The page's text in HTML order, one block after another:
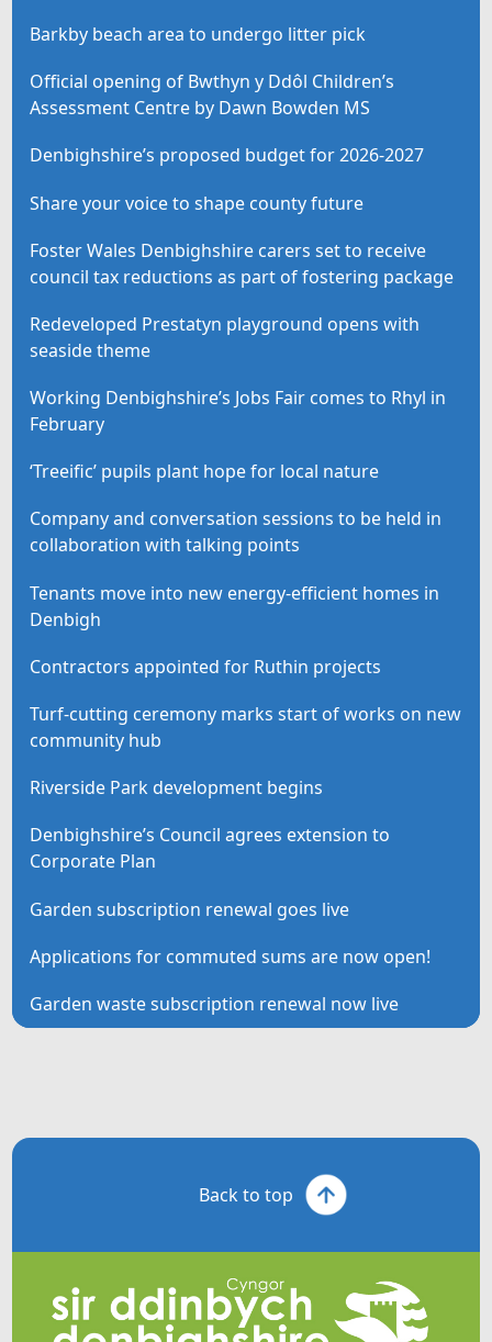
Barkby beach area to undergo litter pick
Official opening of Bwthyn y Ddôl Children’s
Assessment Centre by Dawn Bowden MS
Denbighshire’s proposed budget for 2026-2027
Share your voice to shape county future
Foster Wales Denbighshire carers set to receive
council tax reductions as part of fostering package
Redeveloped Prestatyn playground opens with
seaside theme
Working Denbighshire’s Jobs Fair comes to Rhyl in
February
‘Treeific’ pupils plant hope for local nature
Company and conversation sessions to be held in
collaboration with talking points
Tenants move into new energy-efficient homes in
Denbigh
Contractors appointed for Ruthin projects
Turf-cutting ceremony marks start of works on new
community hub
Riverside Park development begins
Denbighshire’s Council agrees extension to
Corporate Plan
Garden subscription renewal goes live
Applications for commuted sums are now open!
Garden waste subscription renewal now live
Back to top